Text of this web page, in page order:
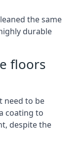
the same
durable
floors
need to be
coating to
despite the